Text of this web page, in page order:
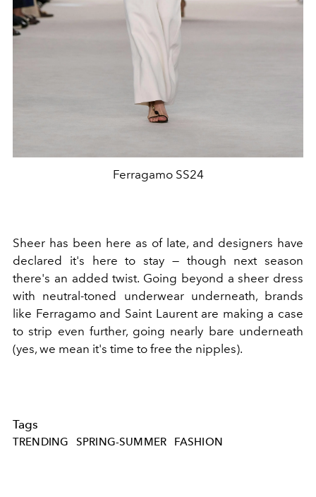
Ferragamo SS24
Sheer has been here as of late, and designers have
declared it's here to stay — though next season
there's an added twist. Going beyond a sheer dress
with neutral-toned underwear underneath, brands
like Ferragamo and Saint Laurent are making a case
to strip even further, going nearly bare underneath
(yes, we mean it's time to free the nipples).
Tags
TRENDING SPRING-SUMMER FASHION